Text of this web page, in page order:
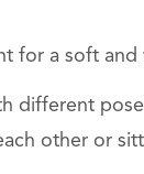
for a soft and
different
other or